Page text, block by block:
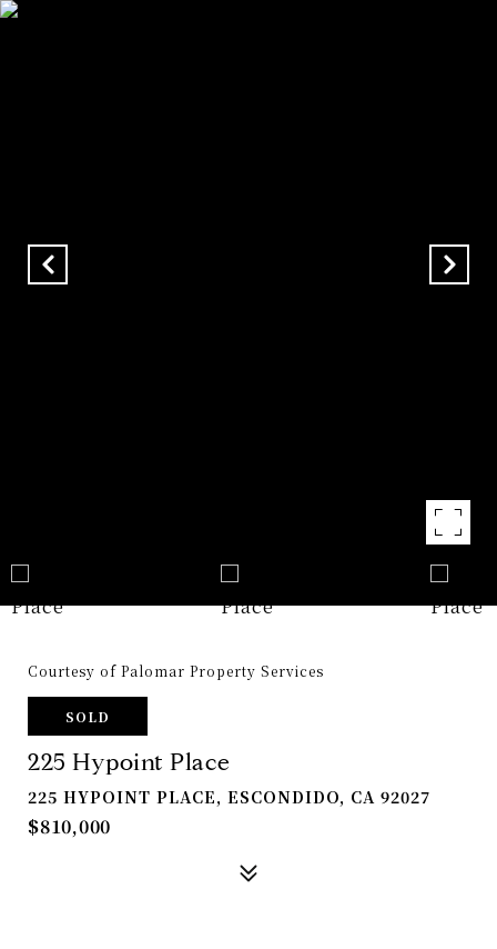
Courtesy of Palomar Property Services
SOLD
225 Hypoint Place
225 HYPOINT PLACE, ESCONDIDO, CA 92027
$810,000